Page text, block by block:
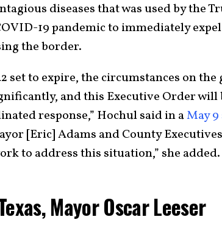
diseases that was used by the
19 pandemic to immediately
the border.
set to expire, the circumstances on
and this Executive Order
response,” Hochul said in aMay
[Eric] Adams and County
to address this situation,” she added.
Mayor Oscar Leeser